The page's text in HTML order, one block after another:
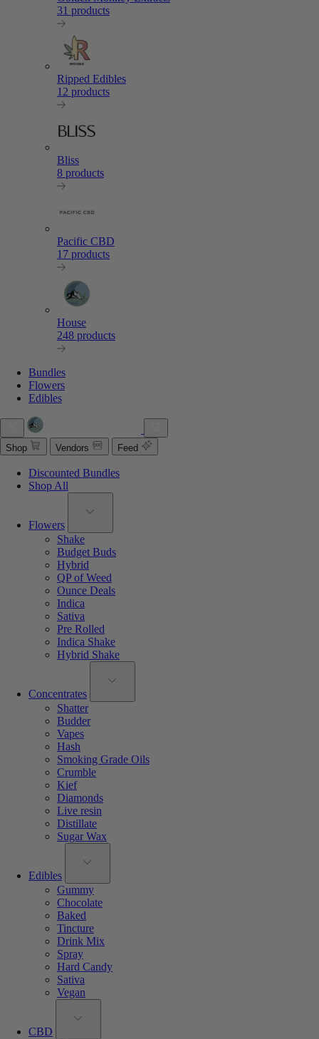
31 products
Ripped Edibles
12 products
Bliss
8 products
Pacific CBD
17 products
House
248 products
Bundles
Flowers
Edibles
Shop Vendors Feed
Discounted Bundles
Shop All
Flowers
Shake
Budget Buds
Hybrid
QP of Weed
Ounce Deals
Indica
Sativa
Pre Rolled
Indica Shake
Hybrid Shake
Concentrates
Shatter
Budder
Vapes
Hash
Smoking Grade Oils
Crumble
Kief
Diamonds
Live resin
Distillate
Sugar Wax
Edibles
Gummy
Chocolate
Baked
Tincture
Drink Mix
Spray
Hard Candy
Sativa
Vegan
CBD